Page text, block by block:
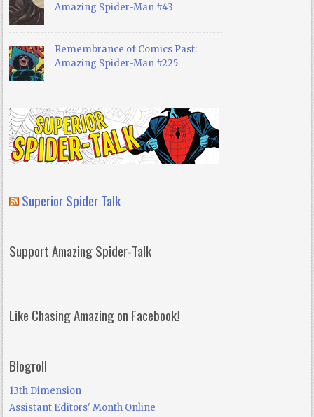
Amazing Spider-Man #43
Remembrance of Comics Past:
Amazing Spider-Man #225
Superior Spider Talk
Support Amazing Spider-Talk
Like Chasing Amazing on Facebook!
Blogroll
13th Dimension
Assistant Editors' Month Online